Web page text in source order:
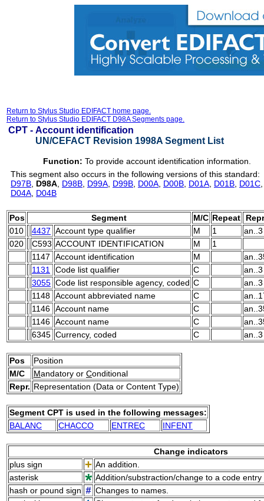
Return to Stylus Studio EDIFACT home page.
Return to Stylus Studio EDIFACT D98A Segments page.
CPT - Account identification
UN/CEFACT Revision 1998A Segment List
Function: To provide account identification information.
This segment also occurs in the following versions of this standard:
D97B D98A D98B D99A D99B D00A D00B D01A D01B D01C
D04A D04B
Pos Segment M/C Repeat
010
4437 Account type qualifier M 1
an..3
020
C593 ACCOUNT IDENTIFICATION M
1
1147
Account identification M
1131
Code list qualifier C
an..3
3055 Code list responsible agency, coded C
an..3
1148 Account abbreviated name C
1146 Account name C
1146 Account name C
6345 Currency, coded C an..3
Pos
Position
M/C
Mandatory or Conditional
Repr. Representation (Data or Content Type)
Segment CPT is used in the following messages:
BALANC
CHACCO ENTREC INFENT
Change indicators
plus sign
An addition.
asterisk
Addition/substraction/change to a code
hash or pound sign
Changes to names.